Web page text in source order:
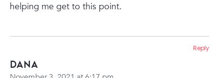
helping me get to this point.
Dana
Reply